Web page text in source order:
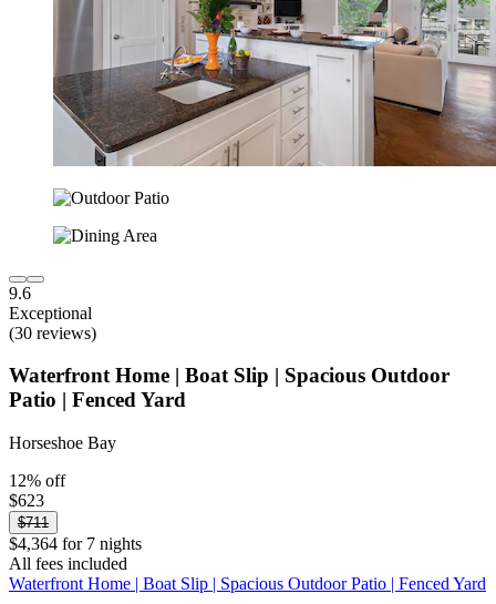
9.6
Exceptional
(30 reviews)
Waterfront Home | Boat Slip | Spacious Outdoor
Patio | Fenced Yard
Horseshoe Bay
12% off
$623
$711
$4,364 for 7 nights
All fees included
Waterfront Home | Boat Slip | Spacious Outdoor Patio | Fenced Yard